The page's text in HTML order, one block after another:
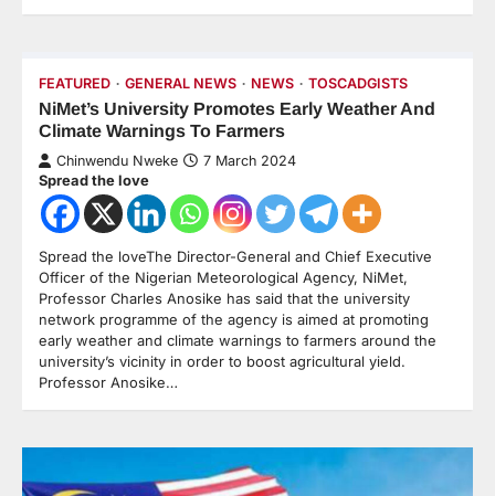
FEATURED GENERAL NEWS NEWS TOSCADGISTS
NiMet’s University Promotes Early Weather And
Climate Warnings To Farmers
Chinwendu Nweke 7 March 2024
Spread the love
Spread the loveThe Director-General and Chief Executive
Officer of the Nigerian Meteorological Agency, NiMet,
Professor Charles Anosike has said that the university
network programme of the agency is aimed at promoting
early weather and climate warnings to farmers around the
university’s vicinity in order to boost agricultural yield.
Professor Anosike…